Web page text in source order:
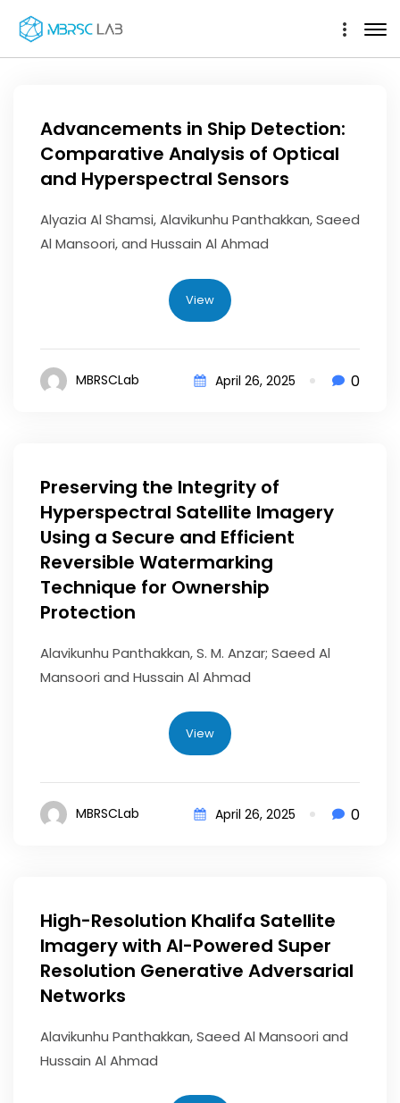
Advancements in Ship Detection:
Comparative Analysis of Optical
and Hyperspectral Sensors
Alyazia Al Shamsi, Alavikunhu Panthakkan, Saeed
Al Mansoori, and Hussain Al Ahmad
View
MBRSCLab April 26, 2025 0
Preserving the Integrity of
Hyperspectral Satellite Imagery
Using a Secure and Efficient
Reversible Watermarking
Technique for Ownership
Protection
Alavikunhu Panthakkan, S. M. Anzar; Saeed Al
Mansoori and Hussain Al Ahmad
View
MBRSCLab April 26, 2025 0
High-Resolution Khalifa Satellite
Imagery with AI-Powered Super
Resolution Generative Adversarial
Networks
Alavikunhu Panthakkan, Saeed Al Mansoori and
Hussain Al Ahmad